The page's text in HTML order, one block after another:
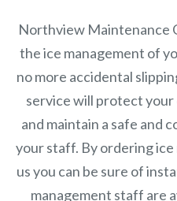
Northview Maintenance
the ice management of
no more accidental
service will protect
and maintain a safe and
your staff. By ordering
us you can be sure of
management staff are